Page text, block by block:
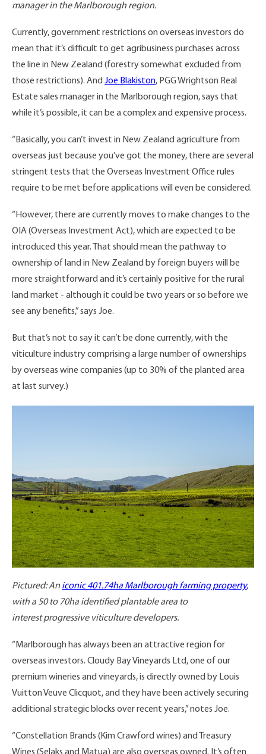
manager in the Marlborough region.
Currently, government restrictions on overseas investors do
mean that it’s difficult to get agribusiness purchases across
the line in New Zealand (forestry somewhat excluded from
those restrictions). And Joe Blakiston, PGG Wrightson Real
Estate sales manager in the Marlborough region, says that
while it’s possible, it can be a complex and expensive process.
“Basically, you can’t invest in New Zealand agriculture from
overseas just because you’ve got the money, there are several
stringent tests that the Overseas Investment Office rules
require to be met before applications will even be considered.
“However, there are currently moves to make changes to the
OIA (Overseas Investment Act), which are expected to be
introduced this year. That should mean the pathway to
ownership of land in New Zealand by foreign buyers will be
more straightforward and it’s certainly positive for the rural
land market - although it could be two years or so before we
see any benefits,” says Joe.
But that’s not to say it can’t be done currently, with the
viticulture industry comprising a large number of ownerships
by overseas wine companies (up to 30% of the planted area
at last survey.)
Pictured: An iconic 401.74ha Marlborough farming property,
with a 50 to 70ha identified plantable area to
interest progressive viticulture developers.
“Marlborough has always been an attractive region for
overseas investors. Cloudy Bay Vineyards Ltd, one of our
premium wineries and vineyards, is directly owned by Louis
Vuitton Veuve Clicquot, and they have been actively securing
additional strategic blocks over recent years,” notes Joe.
“Constellation Brands (Kim Crawford wines) and Treasury